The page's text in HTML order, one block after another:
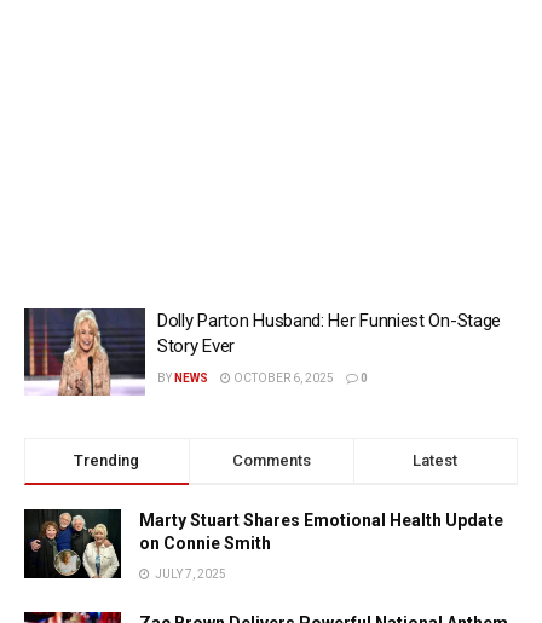
Dolly Parton Husband: Her Funniest On-Stage
Story Ever
BY NEWS OCTOBER 6, 2025 0
Trending Comments Latest
Marty Stuart Shares Emotional Health Update
on Connie Smith
JULY 7, 2025